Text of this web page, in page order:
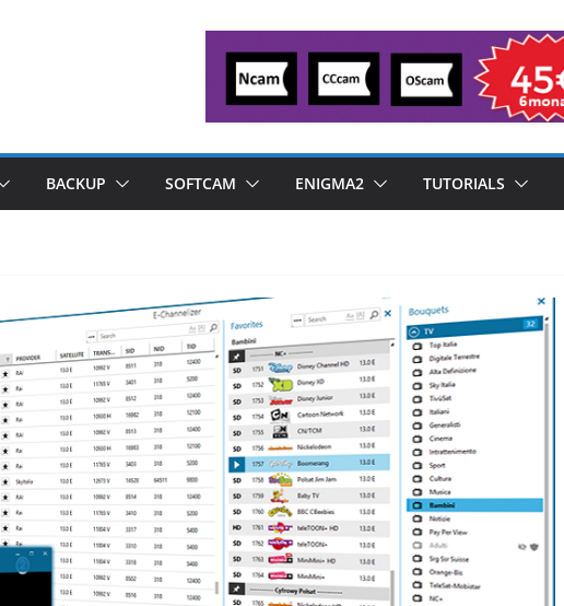
BACKUP SOFTCAM ENIGMA2 TUTORIALS